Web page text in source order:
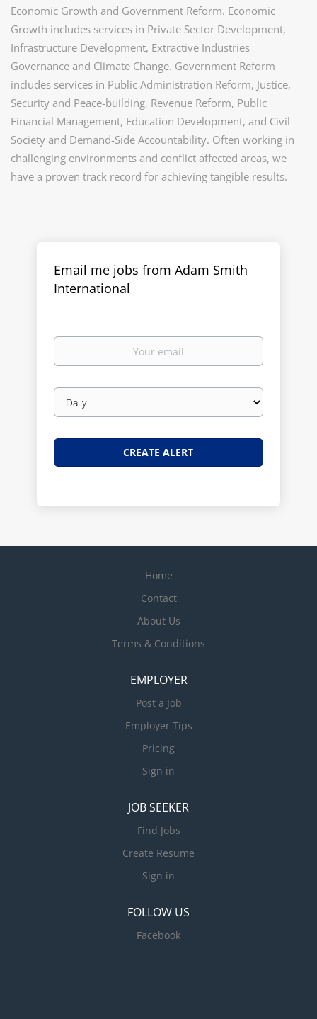
Economic Growth and Government Reform. Economic
Growth includes services in Private Sector Development,
Infrastructure Development, Extractive Industries
Governance and Climate Change. Government Reform
includes services in Public Administration Reform, Justice,
Security and Peace-building, Revenue Reform, Public
Financial Management, Education Development, and Civil
Society and Demand-Side Accountability. Often working in
challenging environments and conflict affected areas, we
have a proven track record for achieving tangible results.
Email me jobs from Adam Smith
International
Your
Email
frequency
Home
Contact
About Us
Terms & Conditions
EMPLOYER
Post a Job
Employer Tips
Pricing
Sign in
JOB SEEKER
Find Jobs
Create Resume
Sign in
FOLLOW US
Facebook